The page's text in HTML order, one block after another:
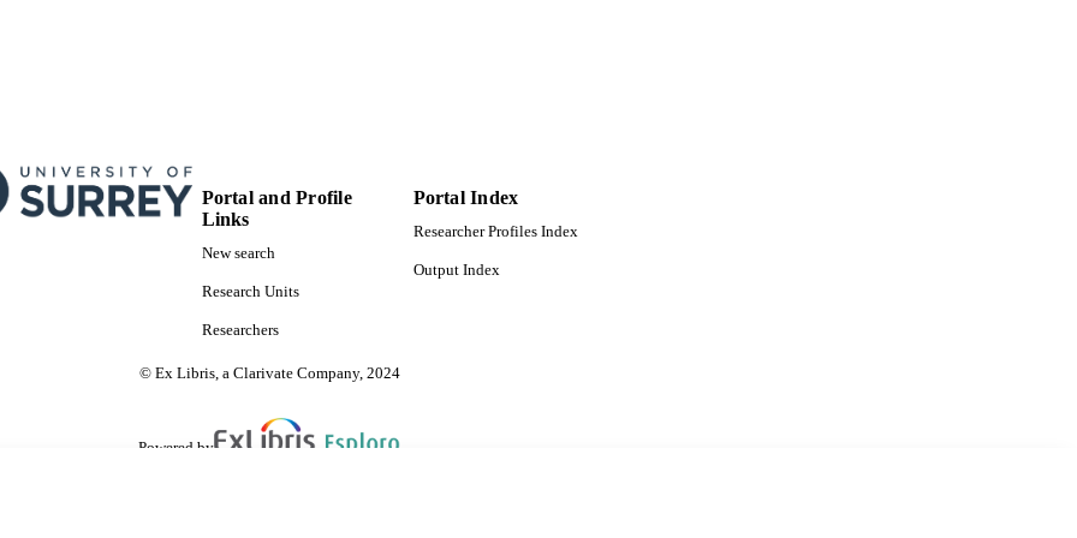
Portal and Profile
Links
New search
Research Units
Researchers
Portal Index
Researcher Profiles Index
Output Index
© Ex Libris, a Clarivate Company, 2024
Powered by